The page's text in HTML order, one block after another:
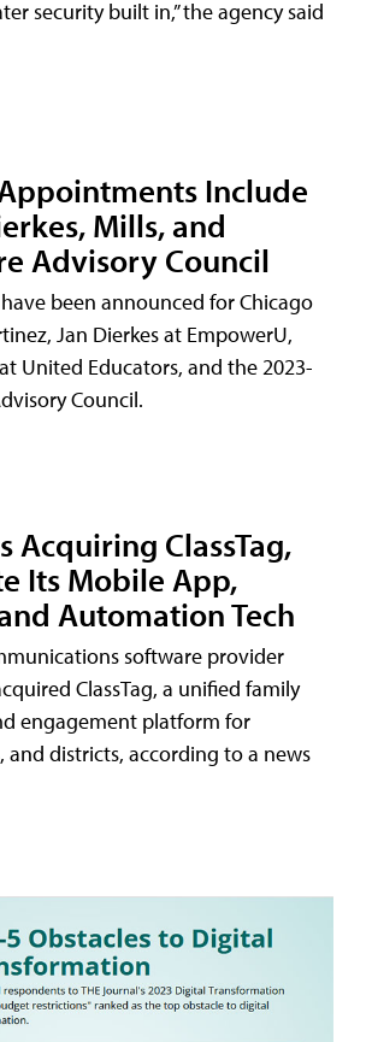
security built in,” the agency said
Include
Mills, and
Advisory Council
been announced for Chicago
Jan Dierkes at EmpowerU,
United Educators, and the 2023-
Council.
Acquiring ClassTag,
Its Mobile App,
Automation Tech
software provider
ClassTag, a unified family
engagement platform for
and districts, according to a news